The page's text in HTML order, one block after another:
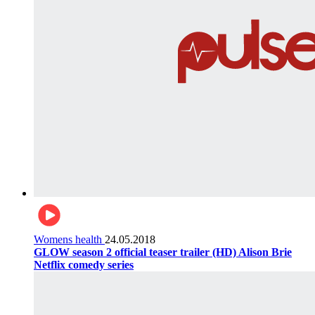
Womens health 24.05.2018
GLOW season 2 official teaser trailer (HD) Alison Brie
Netflix comedy series